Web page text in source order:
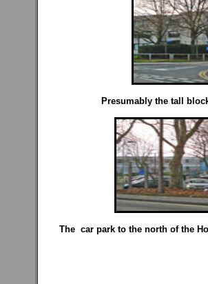
Presumably the tall
The car park to the north of the